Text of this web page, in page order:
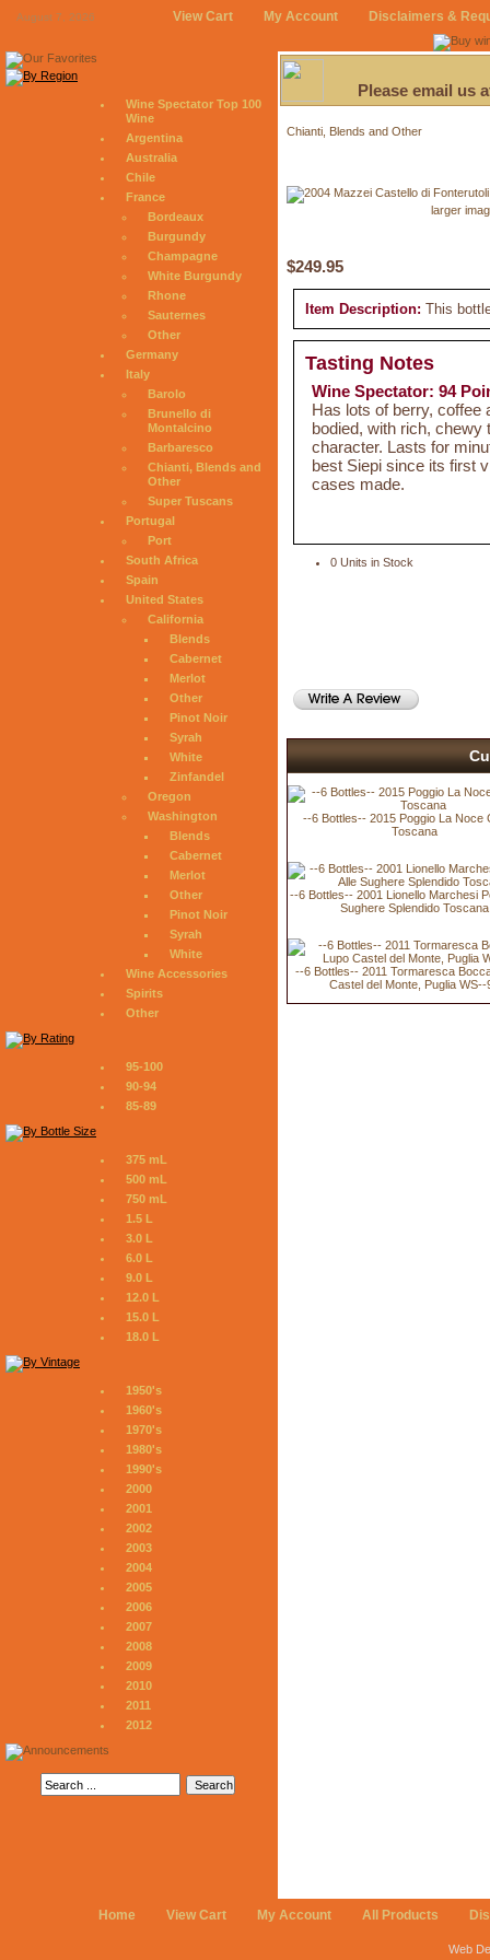
August 7, 2026 View Cart My Account Disclaimers &
Wine Spectator Top 100
Wine
Argentina
Australia
Chile
France
Bordeaux
Burgundy
Champagne
White Burgundy
Rhone
Sauternes
Other
Germany
Italy
Barolo
Brunello di
Montalcino
Barbaresco
Chianti, Blends and
Other
Super Tuscans
Portugal
Port
South Africa
Spain
United States
California
Blends
Cabernet
Merlot
Other
Pinot Noir
Syrah
White
Zinfandel
Oregon
Washington
Blends
Cabernet
Merlot
Other
Pinot Noir
Syrah
White
Wine Accessories
Spirits
Other
95-100
90-94
85-89
375 mL
500 mL
750 mL
1.5 L
3.0 L
6.0 L
9.0 L
12.0 L
15.0 L
18.0 L
1950's
1960's
1970's
1980's
1990's
2000
2001
2002
2003
2004
2005
2006
2007
2008
2009
2010
2011
2012
Please email us
Chianti, Blends and Other
larger
$249.95
Item Description: This
Tasting Notes
Wine Spectator: 94
Has lots of berry, coffee
bodied, with rich, chewy
character. Lasts for
best Siepi since its first
cases made.
0 Units in Stock
--6 Bottles-- 2015 Poggio La Noce
Toscana
--6 Bottles-- 2001 Lionello Marchesi
Sughere Splendido Toscana
--6 Bottles-- 2011 Tormaresca
Castel del Monte, Puglia WS--
Home View Cart My Account All Products
Web